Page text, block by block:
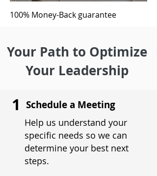
100% Money-Back guarantee
Your Path to Optimize
Your Leadership
1 Schedule a Meeting
Help us understand your
specific needs so we can
determine your best next
steps.